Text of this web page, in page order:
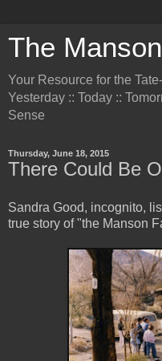
The
Your Resource for the
Yesterday :: Today ::
Sense
Thursday, June 18, 2015
There Could Be
Sandra Good, incognito,
true story of "the Manson